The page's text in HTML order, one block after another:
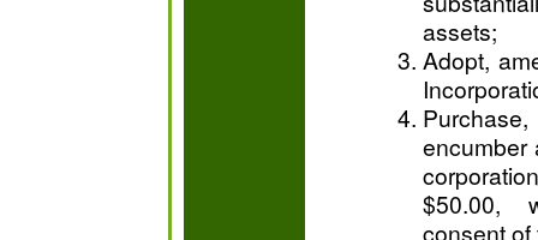
assets;
Adopt,
encumber
$50.00,
consent of